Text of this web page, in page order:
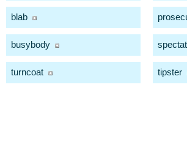
blab
busybody
turncoat tipster